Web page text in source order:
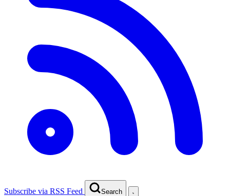
Subscribe via RSS Feed Search